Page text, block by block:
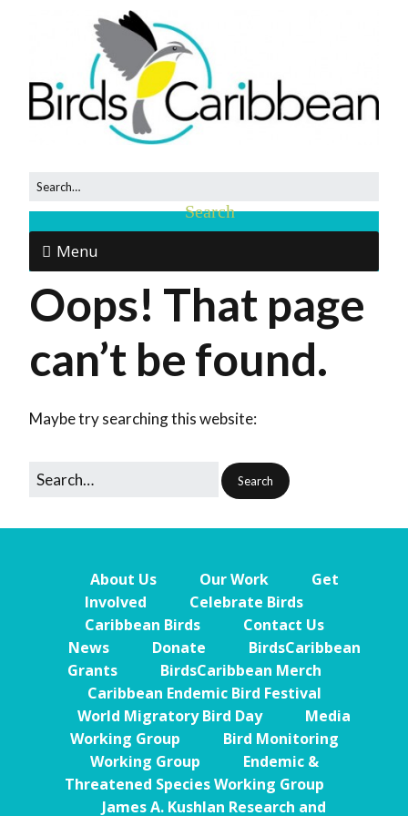
Menu
Oops! That page
can’t be found.
Maybe try searching this website:
About Us Our Work
Get
Involved
Celebrate Birds
Caribbean Birds
Contact Us
News
Donate
BirdsCaribbean
Grants
BirdsCaribbean Merch
Caribbean Endemic Bird Festival
World Migratory Bird Day
Media
Working Group
Bird Monitoring
Working Group
Endemic &
Threatened Species Working Group
James A. Kushlan Research and